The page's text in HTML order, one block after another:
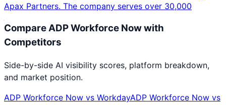
Apax Partners. The company serves over 30,000
CompareADP Workforce Nowwith
Competitors
Side-by-side AI visibility scores, platform breakdown,
and market position.
ADP Workforce Now vs WorkdayADP Workforce Now vs